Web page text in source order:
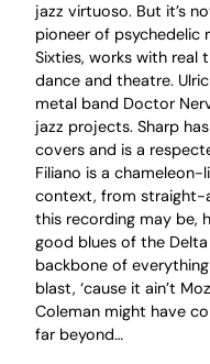
jazz virtuoso. But it’s
pioneer of psychedelic
Sixties, works with real
dance and theatre.
metal band Doctor
jazz projects. Sharp
covers and is a
Filiano is a
context, from straight-
this recording may be,
good blues of the
backbone of
blast, ‘cause it ain’t
Coleman might have
far beyond…